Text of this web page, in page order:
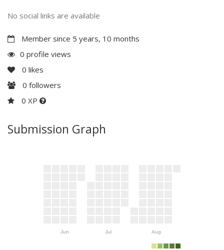
No social links are available
Member since 5 years, 10 months
0 profile views
0 likes
0 followers
0 XP
Submission Graph
Jun Jul Aug